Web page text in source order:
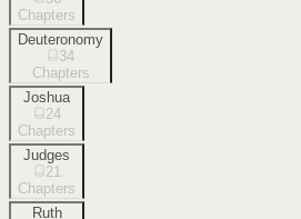
Chapters
Deuteronomy
34
Chapters
Joshua
24
Chapters
Judges
21
Chapters
Ruth